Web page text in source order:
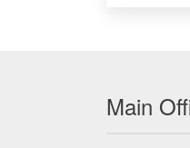
Main